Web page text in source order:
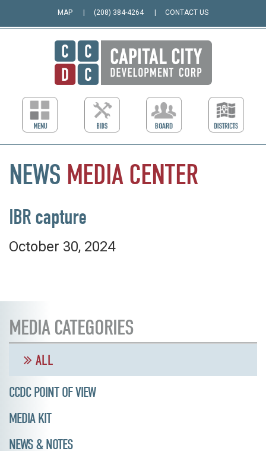
MAP (208) 384-4264 CONTACT US
NEWS MEDIA CENTER
IBR capture
October 30, 2024
MEDIA CATEGORIES
ALL
CCDC POINT OF VIEW
MEDIA KIT
NEWS & NOTES